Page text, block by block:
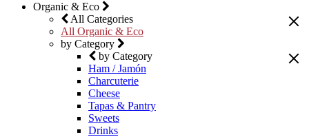
Organic & Eco
All Categories
All Organic & Eco
by Category
by Category
Ham / Jamón
Charcuterie
Cheese
Tapas & Pantry
Sweets
Drinks